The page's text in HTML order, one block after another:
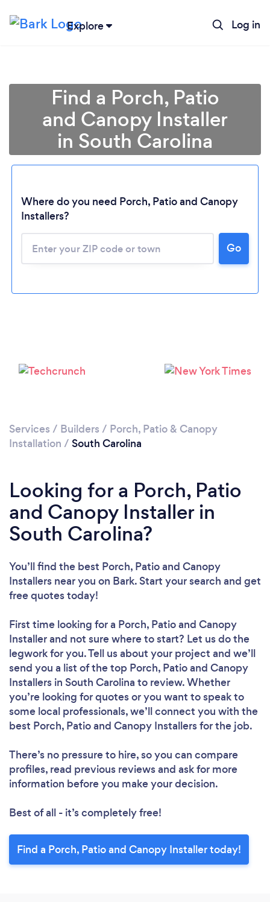
Explore Log in
Loading...
Please wait ...
Find a Porch, Patio
and Canopy Installer
in South Carolina
Where do you need Porch, Patio and Canopy
Installers?
Go
Services / Builders / Porch, Patio & Canopy
Installation / South Carolina
Looking for a Porch, Patio
and Canopy Installer in
South Carolina?
You’ll find the best Porch, Patio and Canopy
Installers near you on Bark. Start your search and get
free quotes today!
First time looking for a Porch, Patio and Canopy
Installerand not sure where to start? Let us do the
legwork for you. Tell us about your project and we’ll
send you a list of the top Porch, Patio and Canopy
Installers in South Carolina to review. Whether
you’re looking for quotes or you want to speak to
some local professionals, we’ll connect you with the
best Porch, Patio and Canopy Installers for the job.
There’s no pressure to hire, so you can compare
profiles, read previous reviews and ask for more
information before you make your decision.
Best of all - it’s completely free!
Find a Porch, Patio and Canopy Installer today!